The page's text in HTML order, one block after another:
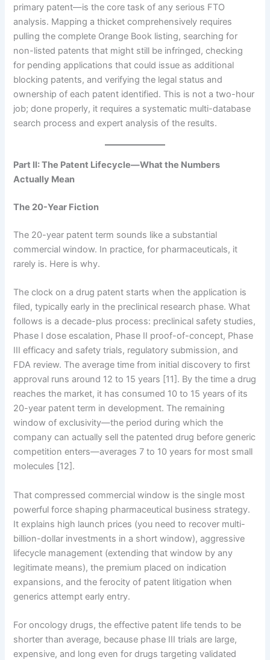
primary patent—is the core task of any serious FTO
analysis. Mapping a thicket comprehensively requires
pulling the complete Orange Book listing, searching for
non-listed patents that might still be infringed, checking
for pending applications that could issue as additional
blocking patents, and verifying the legal status and
ownership of each patent identified. This is not a two-hour
job; done properly, it requires a systematic multi-database
search process and expert analysis of the results.
Part II: The Patent Lifecycle—What the Numbers
Actually Mean
The 20-Year Fiction
The 20-year patent term sounds like a substantial
commercial window. In practice, for pharmaceuticals, it
rarely is. Here is why.
The clock on a drug patent starts when the application is
filed, typically early in the preclinical research phase. What
follows is a decade-plus process: preclinical safety studies,
Phase I dose escalation, Phase II proof-of-concept, Phase
III efficacy and safety trials, regulatory submission, and
FDA review. The average time from initial discovery to first
approval runs around 12 to 15 years [11]. By the time a drug
reaches the market, it has consumed 10 to 15 years of its
20-year patent term in development. The remaining
window of exclusivity—the period during which the
company can actually sell the patented drug before generic
competition enters—averages 7 to 10 years for most small
molecules [12].
That compressed commercial window is the single most
powerful force shaping pharmaceutical business strategy.
It explains high launch prices (you need to recover multi-
billion-dollar investments in a short window), aggressive
lifecycle management (extending that window by any
legitimate means), the premium placed on indication
expansions, and the ferocity of patent litigation when
generics attempt early entry.
For oncology drugs, the effective patent life tends to be
shorter than average, because phase III trials are large,
expensive, and long even for drugs targeting validated